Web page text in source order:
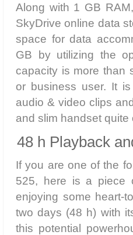
Along with 1 GB
SkyDrive online data
space for data
GB by utilizing the
capacity is more than
or business user. It
audio & video clips
and slim handset quite
48 h Playback
If you are one of the
525, here is a piece
enjoying some heart-
two days (48 h) with
this potential